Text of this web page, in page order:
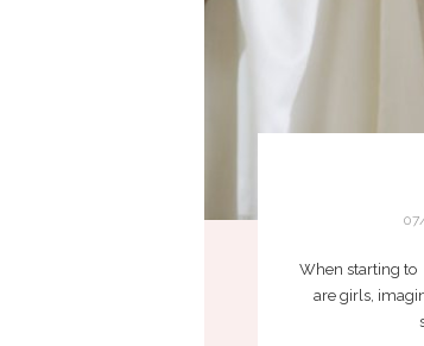
When starting to
are girls,